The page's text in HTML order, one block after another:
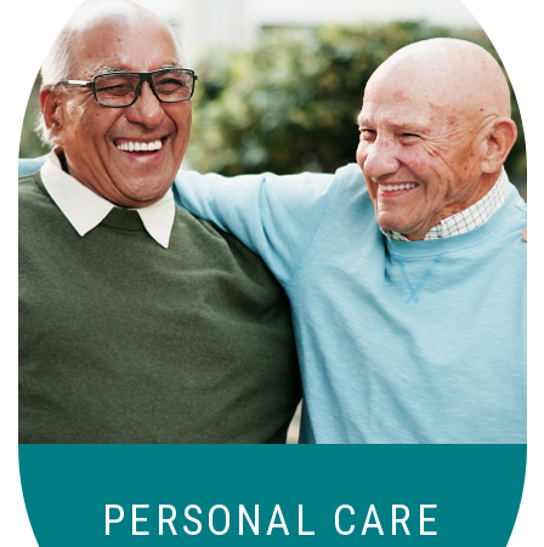
PERSONAL CARE
Independence with peace of mind. For
those who need a little help on a day-
to-day basis.